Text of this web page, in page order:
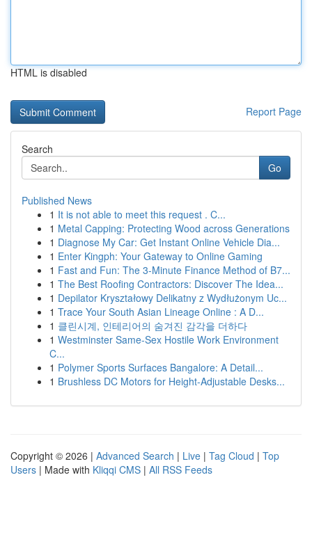
HTML is disabled
Report Page
Search
Go
Published News
1 It is not able to meet this request . C...
1 Metal Capping: Protecting Wood across Generations
1 Diagnose My Car: Get Instant Online Vehicle Dia...
1 Enter Kingph: Your Gateway to Online Gaming
1 Fast and Fun: The 3-Minute Finance Method of B7...
1 The Best Roofing Contractors: Discover The Idea...
1 Depilator Kryształowy Delikatny z Wydłużonym Uc...
1 Trace Your South Asian Lineage Online : A D...
1 클린시계, 인테리어의 숨겨진 감각을 더하다
1 Westminster Same-Sex Hostile Work Environment
C...
1 Polymer Sports Surfaces Bangalore: A Detail...
1 Brushless DC Motors for Height-Adjustable Desks...
Copyright © 2026 | Advanced Search | Live | Tag Cloud | Top
Users | Made with Kliqqi CMS | All RSS Feeds